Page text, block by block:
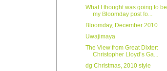
What I thought was going to be
my Bloomday post fo...
Bloomday, December 2010
Uwajimaya
The View from Great Dixter:
Christopher Lloyd’s Ga...
dg Christmas, 2010 style